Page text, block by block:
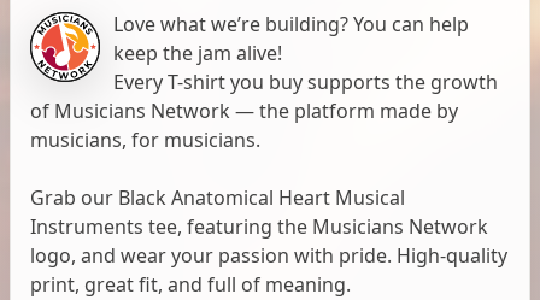
Love what we’re building? You can help
keep the jam alive!
Every T-shirt you buy supports the growth
of Musicians Network — the platform made by
musicians, for musicians.
Grab our Black Anatomical Heart Musical
Instruments tee, featuring the Musicians Network
logo, and wear your passion with pride. High-quality
print, great fit, and full of meaning.